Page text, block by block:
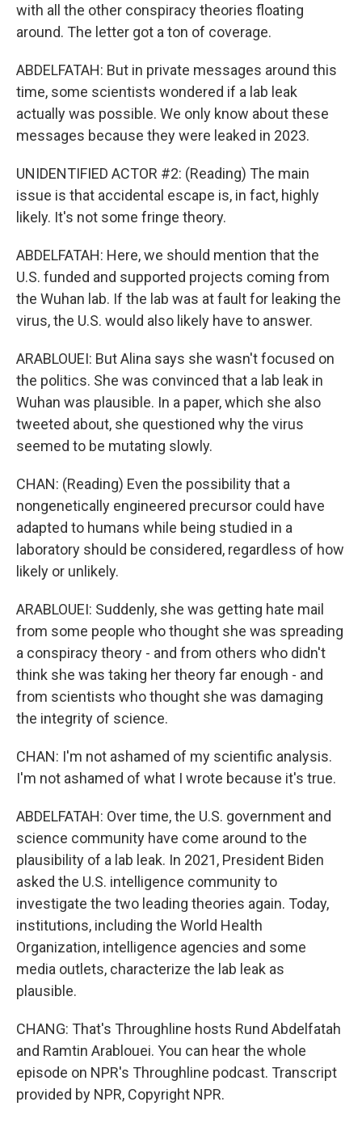
with all the other conspiracy theories floating
around. The letter got a ton of coverage.
ABDELFATAH: But in private messages around this
time, some scientists wondered if a lab leak
actually was possible. We only know about these
messages because they were leaked in 2023.
UNIDENTIFIED ACTOR #2: (Reading) The main
issue is that accidental escape is, in fact, highly
likely. It's not some fringe theory.
ABDELFATAH: Here, we should mention that the
U.S. funded and supported projects coming from
the Wuhan lab. If the lab was at fault for leaking the
virus, the U.S. would also likely have to answer.
ARABLOUEI: But Alina says she wasn't focused on
the politics. She was convinced that a lab leak in
Wuhan was plausible. In a paper, which she also
tweeted about, she questioned why the virus
seemed to be mutating slowly.
CHAN: (Reading) Even the possibility that a
nongenetically engineered precursor could have
adapted to humans while being studied in a
laboratory should be considered, regardless of how
likely or unlikely.
ARABLOUEI: Suddenly, she was getting hate mail
from some people who thought she was spreading
a conspiracy theory - and from others who didn't
think she was taking her theory far enough - and
from scientists who thought she was damaging
the integrity of science.
CHAN: I'm not ashamed of my scientific analysis.
I'm not ashamed of what I wrote because it's true.
ABDELFATAH: Over time, the U.S. government and
science community have come around to the
plausibility of a lab leak. In 2021, President Biden
asked the U.S. intelligence community to
investigate the two leading theories again. Today,
institutions, including the World Health
Organization, intelligence agencies and some
media outlets, characterize the lab leak as
plausible.
CHANG: That's Throughline hosts Rund Abdelfatah
and Ramtin Arablouei. You can hear the whole
episode on NPR's Throughline podcast. Transcript
provided by NPR, Copyright NPR.